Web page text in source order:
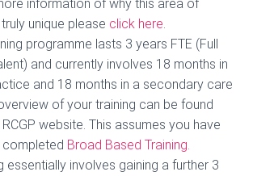
information of why this area of
unique please click here.
programme lasts 3 years FTE (Full
and currently involves 18 months in
and 18 months in a secondary care
of your training can be found
website. This assumes you have
Broad Based Training.
essentially involves gaining a further 3